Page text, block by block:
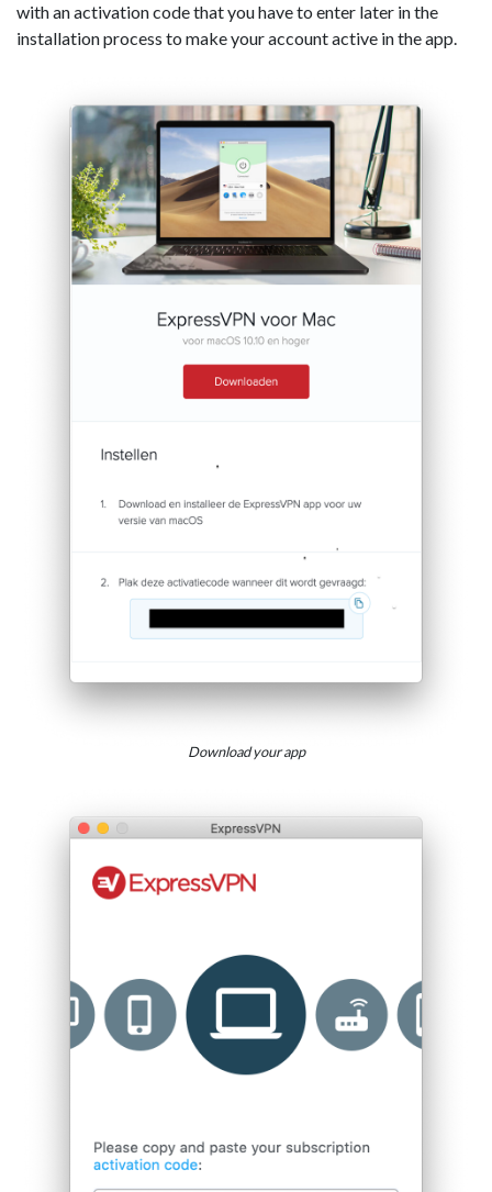
with an activation code that you have to enter later in the
installation process to make your account active in the app.
Download your app